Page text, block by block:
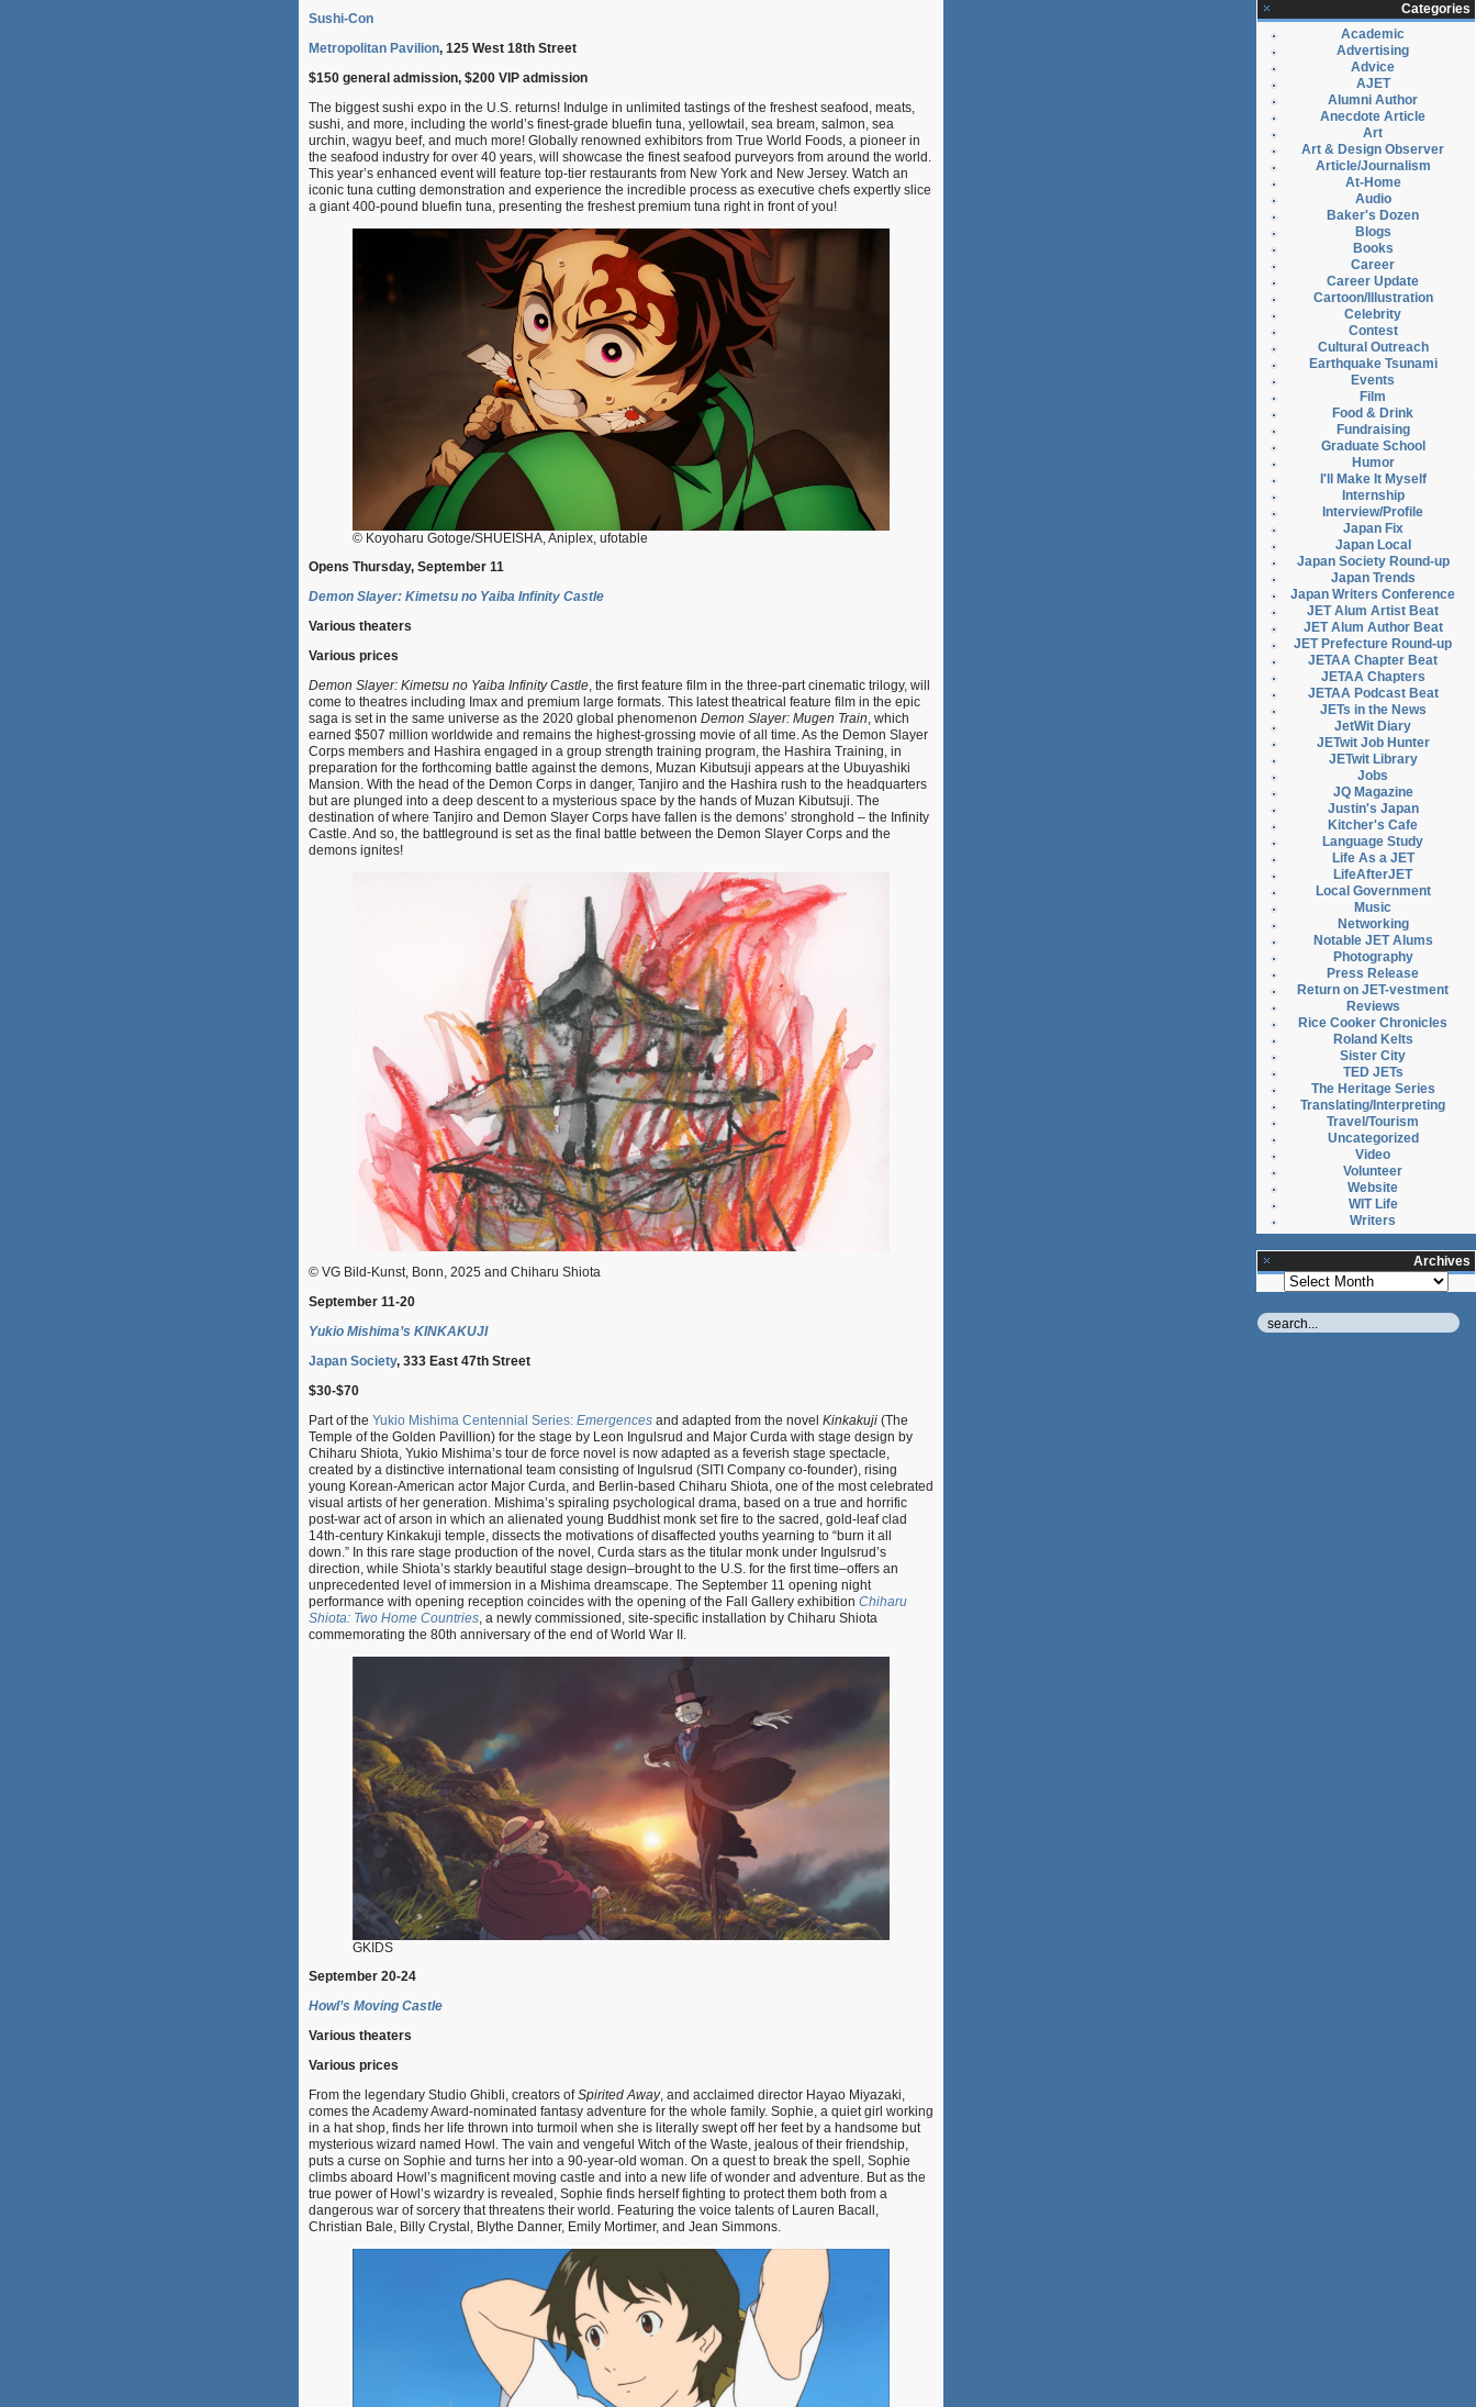
Sushi-Con
Metropolitan Pavilion, 125 West 18th Street
$150 general admission, $200 VIP admission
The biggest sushi expo in the U.S. returns! Indulge in unlimited tastings of the freshest seafood, meats,
sushi, and more, including the world’s finest-grade bluefin tuna, yellowtail, sea bream, salmon, sea
urchin, wagyu beef, and much more! Globally renowned exhibitors from True World Foods, a pioneer in
the seafood industry for over 40 years, will showcase the finest seafood purveyors from around the world.
This year’s enhanced event will feature top-tier restaurants from New York and New Jersey. Watch an
iconic tuna cutting demonstration and experience the incredible process as executive chefs expertly slice
a giant 400-pound bluefin tuna, presenting the freshest premium tuna right in front of you!
© Koyoharu Gotoge/SHUEISHA, Aniplex, ufotable
Opens Thursday, September 11
Demon Slayer: Kimetsu no Yaiba Infinity Castle
Various theaters
Various prices
Demon Slayer: Kimetsu no Yaiba Infinity Castle, the first feature film in the three-part cinematic trilogy, will
come to theatres including Imax and premium large formats. This latest theatrical feature film in the epic
saga is set in the same universe as the 2020 global phenomenon Demon Slayer: Mugen Train, which
earned $507 million worldwide and remains the highest-grossing movie of all time. As the Demon Slayer
Corps members and Hashira engaged in a group strength training program, the Hashira Training, in
preparation for the forthcoming battle against the demons, Muzan Kibutsuji appears at the Ubuyashiki
Mansion. With the head of the Demon Corps in danger, Tanjiro and the Hashira rush to the headquarters
but are plunged into a deep descent to a mysterious space by the hands of Muzan Kibutsuji. The
destination of where Tanjiro and Demon Slayer Corps have fallen is the demons’ stronghold – the Infinity
Castle. And so, the battleground is set as the final battle between the Demon Slayer Corps and the
demons ignites!
© VG Bild-Kunst, Bonn, 2025 and Chiharu Shiota
September 11-20
Yukio Mishima’s KINKAKUJI
Japan Society, 333 East 47th Street
$30-$70
Part of the Yukio Mishima Centennial Series: Emergences and adapted from the novel Kinkakuji (The
Temple of the Golden Pavillion) for the stage by Leon Ingulsrud and Major Curda with stage design by
Chiharu Shiota, Yukio Mishima’s tour de force novel is now adapted as a feverish stage spectacle,
created by a distinctive international team consisting of Ingulsrud (SITI Company co-founder), rising
young Korean-American actor Major Curda, and Berlin-based Chiharu Shiota, one of the most celebrated
visual artists of her generation. Mishima’s spiraling psychological drama, based on a true and horrific
post-war act of arson in which an alienated young Buddhist monk set fire to the sacred, gold-leaf clad
14th-century Kinkakuji temple, dissects the motivations of disaffected youths yearning to “burn it all
down.” In this rare stage production of the novel, Curda stars as the titular monk under Ingulsrud’s
direction, while Shiota’s starkly beautiful stage design–brought to the U.S. for the first time–offers an
unprecedented level of immersion in a Mishima dreamscape. The September 11 opening night
performance with opening reception coincides with the opening of the Fall Gallery exhibition Chiharu
Shiota: Two Home Countries, a newly commissioned, site-specific installation by Chiharu Shiota
commemorating the 80th anniversary of the end of World War II.
GKIDS
September 20-24
Howl’s Moving Castle
Various theaters
Various prices
From the legendary Studio Ghibli, creators ofSpirited Away, and acclaimed director Hayao Miyazaki,
comes the Academy Award-nominated fantasy adventure for the whole family. Sophie, a quiet girl working
in a hat shop, finds her life thrown into turmoil when she is literally swept off her feet by a handsome but
mysterious wizard named Howl. The vain and vengeful Witch of the Waste, jealous of their friendship,
puts a curse on Sophie and turns her into a 90-year-old woman. On a quest to break the spell, Sophie
climbs aboard Howl’s magnificent moving castle and into a new life of wonder and adventure. But as the
true power of Howl’s wizardry is revealed, Sophie finds herself fighting to protect them both from a
dangerous war of sorcery that threatens their world. Featuring the voice talents of Lauren Bacall,
Christian Bale, Billy Crystal, Blythe Danner, Emily Mortimer, and Jean Simmons.
Categories
Academic
Advertising
Advice
AJET
Alumni Author
Anecdote Article
Art
Art & Design Observer
Article/Journalism
At-Home
Audio
Baker's Dozen
Blogs
Books
Career
Career Update
Cartoon/Illustration
Celebrity
Contest
Cultural Outreach
Earthquake Tsunami
Events
Film
Food & Drink
Fundraising
Graduate School
Humor
I'll Make It Myself
Internship
Interview/Profile
Japan Fix
Japan Local
Japan Society Round-up
Japan Trends
Japan Writers Conference
JET Alum Artist Beat
JET Alum Author Beat
JET Prefecture Round-up
JETAA Chapter Beat
JETAA Chapters
JETAA Podcast Beat
JETs in the News
JetWit Diary
JETwit Job Hunter
JETwit Library
Jobs
JQ Magazine
Justin's Japan
Kitcher's Cafe
Language Study
Life As a JET
LifeAfterJET
Local Government
Music
Networking
Notable JET Alums
Photography
Press Release
Return on JET-vestment
Reviews
Rice Cooker Chronicles
Roland Kelts
Sister City
TED JETs
The Heritage Series
Translating/Interpreting
Travel/Tourism
Uncategorized
Video
Volunteer
Website
WIT Life
Writers
Archives
Archives